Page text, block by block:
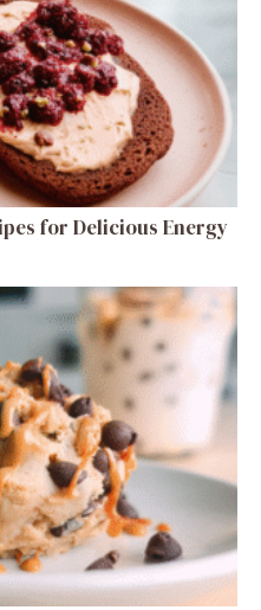
for Delicious Energy